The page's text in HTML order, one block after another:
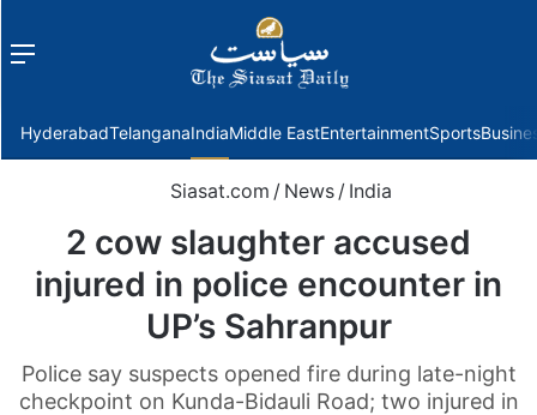
Menu
HyderabadTelanganaIndiaMiddle EastEntertainmentSports
Siasat.com / News / India
2 cow slaughter accused
injured in police encounter in
UP’s Sahranpur
Police say suspects opened fire during late-night
checkpoint on Kunda-Bidauli Road; two injured in